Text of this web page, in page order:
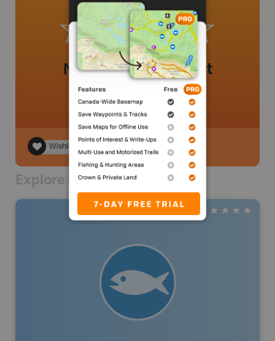
No review added yet
Wishlist
Explore Nearby